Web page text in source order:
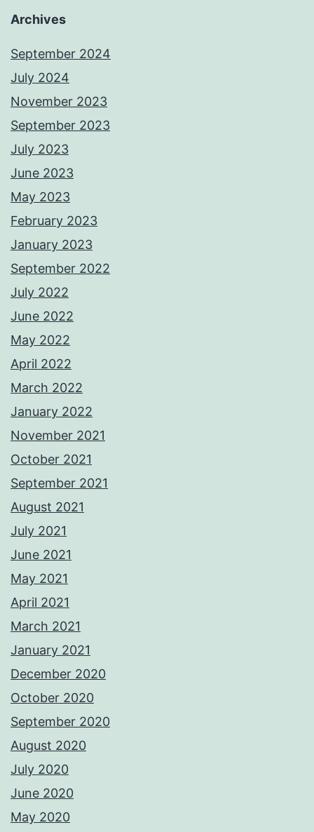
Archives
September 2024
July 2024
November 2023
September 2023
July 2023
June 2023
May 2023
February 2023
January 2023
September 2022
July 2022
June 2022
May 2022
April 2022
March 2022
January 2022
November 2021
October 2021
September 2021
August 2021
July 2021
June 2021
May 2021
April 2021
March 2021
January 2021
December 2020
October 2020
September 2020
August 2020
July 2020
June 2020
May 2020